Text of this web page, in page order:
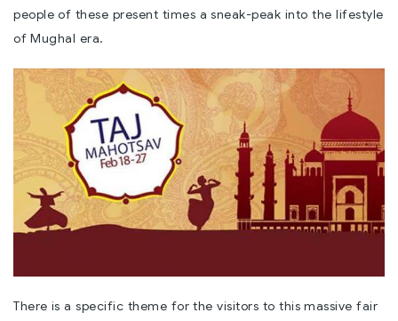
people of these present times a sneak-peak into the lifestyle
of Mughal era.
There is a specific theme for the visitors to this massive fair